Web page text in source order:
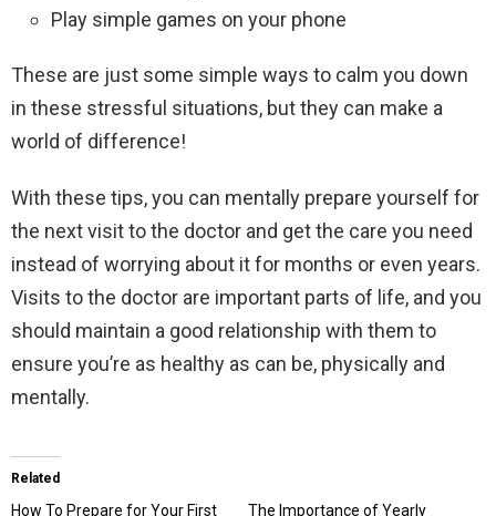
Play simple games on your phone
These are just some simple ways to calm you down
in these stressful situations, but they can make a
world of difference!
With these tips, you can mentally prepare yourself for
the next visit to the doctor and get the care you need
instead of worrying about it for months or even years.
Visits to the doctor are important parts of life, and you
should maintain a good relationship with them to
ensure you’re as healthy as can be, physically and
mentally.
Related
How To Prepare for Your First The Importance of Yearly